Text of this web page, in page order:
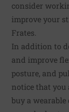
consider
improve your
Frates.
In addition to
and improve
posture, and
notice that you
buy a